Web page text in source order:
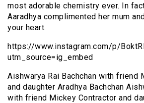
most adorable chemistry ever. In
Aaradhya complimented her mum
your heart.
https://www.instagram.com/p/
utm_source=ig_embed
Aishwarya Rai Bachchan with friend
and daughter Aradhya Bachchan
with friend Mickey Contractor and